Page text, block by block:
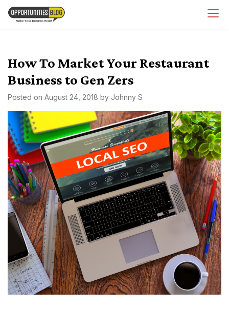
Skip
How To Market Your Restaurant
Business to Gen Zers
Posted on August 24, 2018 by Johnny S